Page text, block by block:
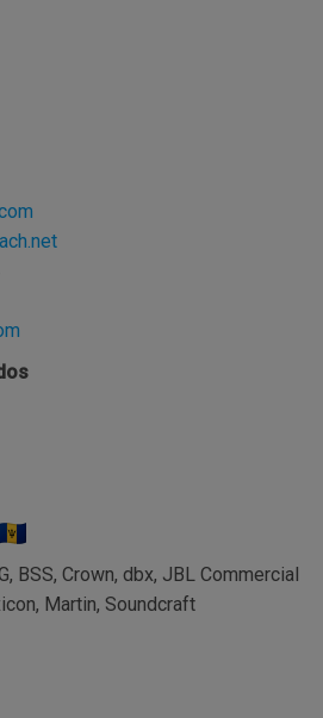
BSS, Crown, dbx, JBL Commercial
Martin, Soundcraft